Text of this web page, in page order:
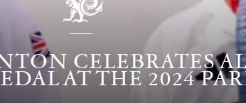
CELEBRATES
AT THE 2024